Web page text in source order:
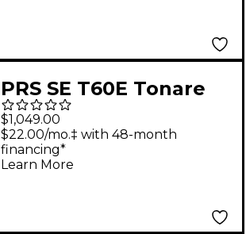
PRS SE T60E Tonare
Acoustic-Electric
Guitar - Natural
$1,049.00
$22.00/mo.‡ with 48-month
financing*
Learn More